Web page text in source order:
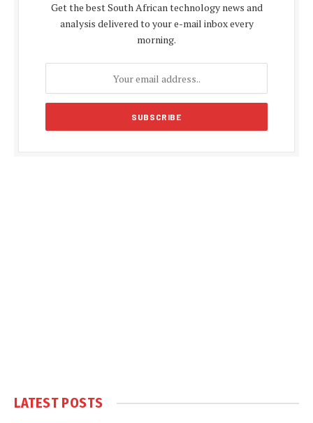
Get the best South African technology news and
analysis delivered to your e-mail inbox every
morning.
LATEST POSTS